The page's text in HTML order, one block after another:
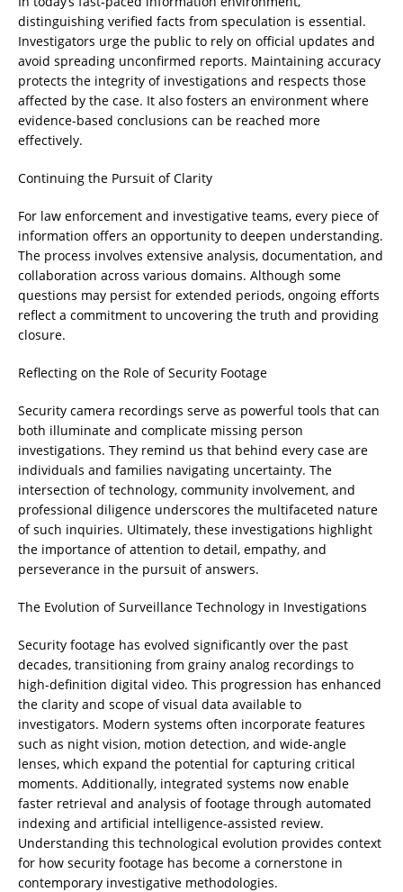
distinguishing verified facts from speculation is essential.
Investigators urge the public to rely on official updates and
avoid spreading unconfirmed reports. Maintaining accuracy
protects the integrity of investigations and respects those
affected by the case. It also fosters an environment where
evidence-based conclusions can be reached more
effectively.
Continuing the Pursuit of Clarity
For law enforcement and investigative teams, every piece of
information offers an opportunity to deepen understanding.
The process involves extensive analysis, documentation, and
collaboration across various domains. Although some
questions may persist for extended periods, ongoing efforts
reflect a commitment to uncovering the truth and providing
closure.
Reflecting on the Role of Security Footage
Security camera recordings serve as powerful tools that can
both illuminate and complicate missing person
investigations. They remind us that behind every case are
individuals and families navigating uncertainty. The
intersection of technology, community involvement, and
professional diligence underscores the multifaceted nature
of such inquiries. Ultimately, these investigations highlight
the importance of attention to detail, empathy, and
perseverance in the pursuit of answers.
The Evolution of Surveillance Technology in Investigations
Security footage has evolved significantly over the past
decades, transitioning from grainy analog recordings to
high-definition digital video. This progression has enhanced
the clarity and scope of visual data available to
investigators. Modern systems often incorporate features
such as night vision, motion detection, and wide-angle
lenses, which expand the potential for capturing critical
moments. Additionally, integrated systems now enable
faster retrieval and analysis of footage through automated
indexing and artificial intelligence-assisted review.
Understanding this technological evolution provides context
for how security footage has become a cornerstone in
contemporary investigative methodologies.